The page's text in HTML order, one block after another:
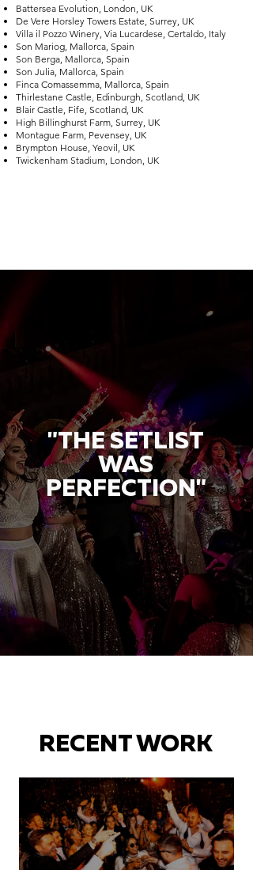
Battersea Evolution, London, UK
De Vere Horsley Towers Estate, Surrey, UK
Villa il Pozzo Winery, Via Lucardese, Certaldo, Italy
Son Mariog, Mallorca, Spain
Son Berga, Mallorca, Spain
Son Julia, Mallorca, Spain
Finca Comassemma, Mallorca, Spain
Thirlestane Castle, Edinburgh, Scotland, UK
Blair Castle, Fife, Scotland, UK
High Billinghurst Farm, Surrey, UK
Montague Farm, Pevensey, UK
Brympton House, Yeovil, UK
Twickenham Stadium, London, UK
"THE SETLIST
WAS
PERFECTION"
RECENT WORK